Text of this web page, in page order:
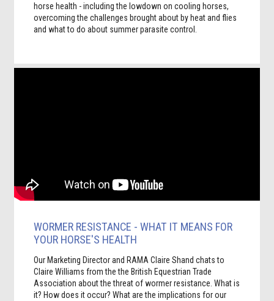
horse health - including the lowdown on cooling horses,
overcoming the challenges brought about by heat and flies
and what to do about summer parasite control.
WORMER RESISTANCE - WHAT IT MEANS FOR
YOUR HORSE'S HEALTH
Our Marketing Director and RAMA Claire Shand chats to
Claire Williams from the the British Equestrian Trade
Association about the threat of wormer resistance. What is
it? How does it occur? What are the implications for our